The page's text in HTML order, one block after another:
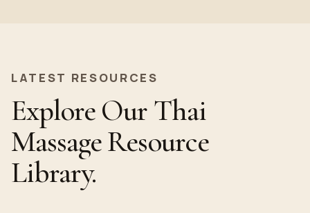
LATEST RESOURCES
Explore Our Thai
Massage Resource
Library.